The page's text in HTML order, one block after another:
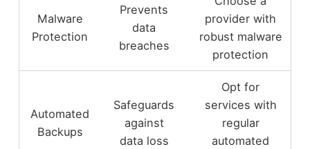
Malware
Protection
Prevents
data
breaches
provider with
robust malware
protection
Automated
Backups
Safeguards
against
data loss
Opt for
services with
regular
automated